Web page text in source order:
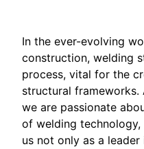
In the ever-evolving
construction, welding
process, vital for the
structural frameworks.
we are passionate
of welding
us not only as a